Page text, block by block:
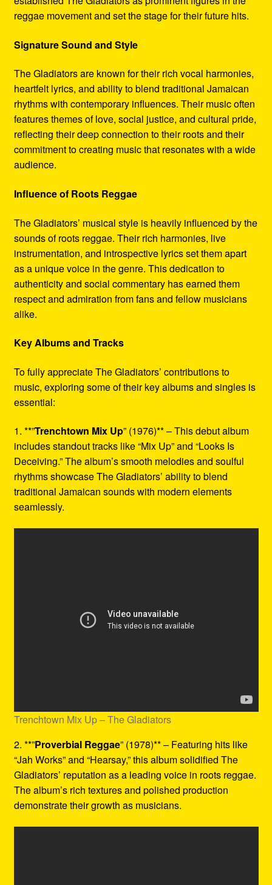
reggae movement and set the stage for their future hits.
Signature Sound and Style
The Gladiators are known for their rich vocal harmonies,
heartfelt lyrics, and ability to blend traditional Jamaican
rhythms with contemporary influences. Their music often
features themes of love, social justice, and cultural pride,
reflecting their deep connection to their roots and their
commitment to creating music that resonates with a wide
audience.
Influence of Roots Reggae
The Gladiators’ musical style is heavily influenced by the
sounds of roots reggae. Their rich harmonies, live
instrumentation, and introspective lyrics set them apart
as a unique voice in the genre. This dedication to
authenticity and social commentary has earned them
respect and admiration from fans and fellow musicians
alike.
Key Albums and Tracks
To fully appreciate The Gladiators’ contributions to
music, exploring some of their key albums and singles is
essential:
1. **”Trenchtown Mix Up” (1976)** – This debut album
includes standout tracks like “Mix Up” and “Looks Is
Deceiving.” The album’s smooth melodies and soulful
rhythms showcase The Gladiators’ ability to blend
traditional Jamaican sounds with modern elements
seamlessly.
Trenchtown Mix Up – The Gladiators
2. **”Proverbial Reggae” (1978)** – Featuring hits like
“Jah Works” and “Hearsay,” this album solidified The
Gladiators’ reputation as a leading voice in roots reggae.
The album’s rich textures and polished production
demonstrate their growth as musicians.